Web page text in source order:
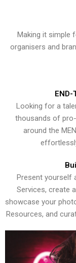
Making it simple
organisers and
END-
Looking for a
thousands of
around the
Present yourself
Services, create
showcase your
Resources, and